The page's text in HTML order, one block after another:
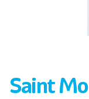
Saint